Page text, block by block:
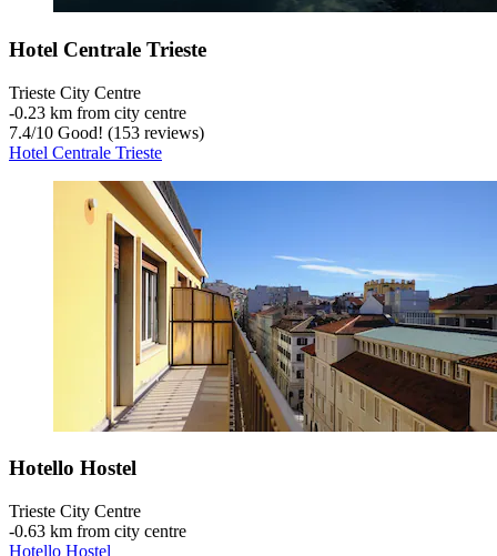
Hotel Centrale Trieste
Trieste City Centre
‐0.23 km from city centre
7.4/10 Good! (153 reviews)
Hotel Centrale Trieste
Hotello Hostel
Trieste City Centre
‐0.63 km from city centre
Hotello Hostel